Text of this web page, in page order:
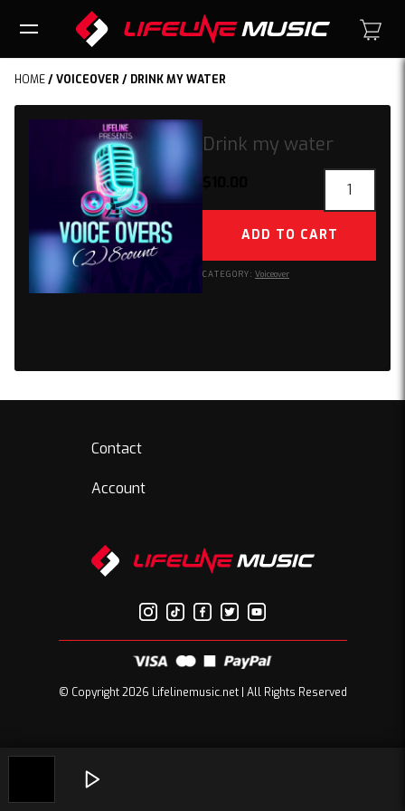
HOME/VOICEOVER / DRINK MY WATER
Drink my water
quantity
ADD TO CART
CATEGORY: Voiceover
Contact
Account
© Copyright 2026 Lifelinemusic.net | All Rights Reserved